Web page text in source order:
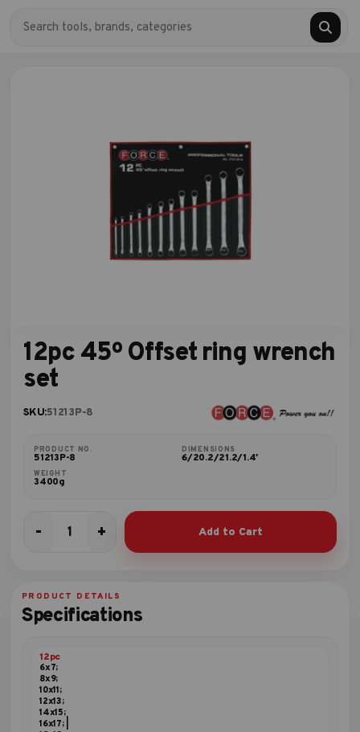
12pc 45º Offset ring wrench
set
SKU:51213P-8
PRODUCT NO.
51213P-8
DIMENSIONS
6/20.2/21.2/1.4'
WEIGHT
3400g
-
12pc
wrench
set
+ Add to Cart
PRODUCT DETAILS
Specifications
12pc
6x7;
8x9;
10x11;
12x13;
14x15;
16x17; |